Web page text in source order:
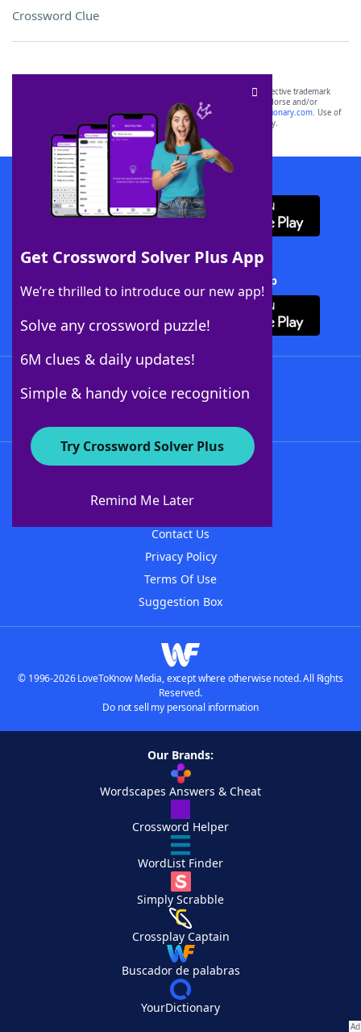
Crossword Clue
Get Crossword Solver Plus App
We’re thrilled to introduce our new app!
Solve any crossword puzzle!
6M clues & daily updates!
Simple & handy voice recognition
Try Crossword Solver Plus
Remind Me Later
SCRABBLE® and WORDS WITH FRIENDS® are the property of their respective trademark
owners. These trademark owners are not affiliated with, and do not endorse and/or
sponsor, LoveToKnow®, its products or its websites, including
yourdictionary.com. Use of
this trademark onyourdictionary.com is for informational purposes only.
Download WordFinder App
Download Crossword Solver + App
About WordFinder
Contact Us
Privacy Policy
Terms Of Use
Suggestion Box
© 1996-2026 LoveToKnow Media, except where otherwise noted. All Rights
Reserved.
Do not sell my personal information
Our Brands:
Wordscapes Answers & Cheat
Crossword Helper
WordList Finder
Simply Scrabble
Crossplay Captain
Buscador de palabras
YourDictionary